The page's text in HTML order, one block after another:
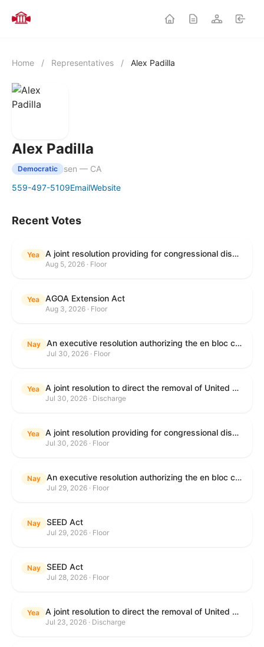
Home / Representatives / Alex Padilla
Alex Padilla
Democratic
sen — CA
559-497-5109EmailWebsite
Recent Votes
Yea A joint resolution providing for congressional disapproval under chapter 8 of title 5, United States Code, of the rule submitted by the Environmental Protection Agency relating to "Modification to the Start of the Submission Period for Perfluoroalkyl and Polyfluoroalkyl Substances (PFAS) Reporting and Recordkeeping Under TSCA 8(a)(7)".
Aug 5, 2026 · Floor
Yea AGOA Extension Act
Aug 3, 2026 · Floor
Nay An executive resolution authorizing the en bloc consideration in Executive Session of certain nominations on the Executive Calendar.
Jul 30, 2026 · Floor
Yea A joint resolution to direct the removal of United States Armed Forces from hostilities within or against the Islamic Republic of Iran that have not been authorized by Congress.
Jul 30, 2026 · Discharge
Yea A joint resolution providing for congressional disapproval under chapter 8 of title 5, United States Code, of the rule submitted by the Department of Health and Human Services relating to "Restoring Flexibility in the Child Care and Development Fund (CCDF)".
Jul 30, 2026 · Floor
Nay An executive resolution authorizing the en bloc consideration in Executive Session of certain nominations on the Executive Calendar.
Jul 29, 2026 · Floor
Nay SEED Act
Jul 29, 2026 · Floor
Nay SEED Act
Jul 28, 2026 · Floor
Yea A joint resolution to direct the removal of United States Armed Forces from hostilities within or against the Islamic Republic of Iran that have not been authorized by Congress.
Jul 23, 2026 · Discharge